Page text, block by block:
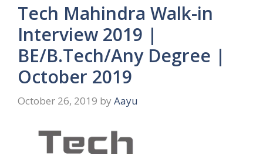
Tech Mahindra Walk-in
Interview 2019 |
BE/B.Tech/Any Degree |
October 2019
October 26, 2019 by Aayu